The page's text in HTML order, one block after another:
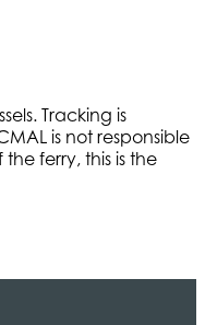
Tracking is
is not responsible
ferry, this is the